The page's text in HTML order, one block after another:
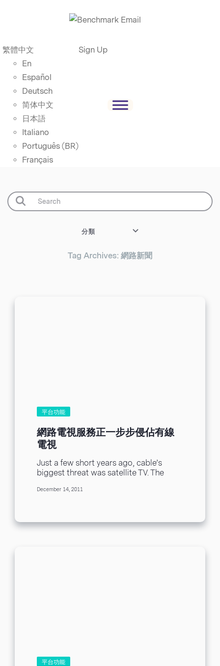
繁體中文
En
Español
Deutsch
简体中文
日本語
Italiano
Português (BR)
Français
Sign Up
分類
Tag Archives: 網路新聞
平台功能
網路電視服務正一步步侵佔有線
電視
Just a few short years ago, cable’s
biggest threat was satellite TV. The
scene offering...
December 14, 2011
平台功能